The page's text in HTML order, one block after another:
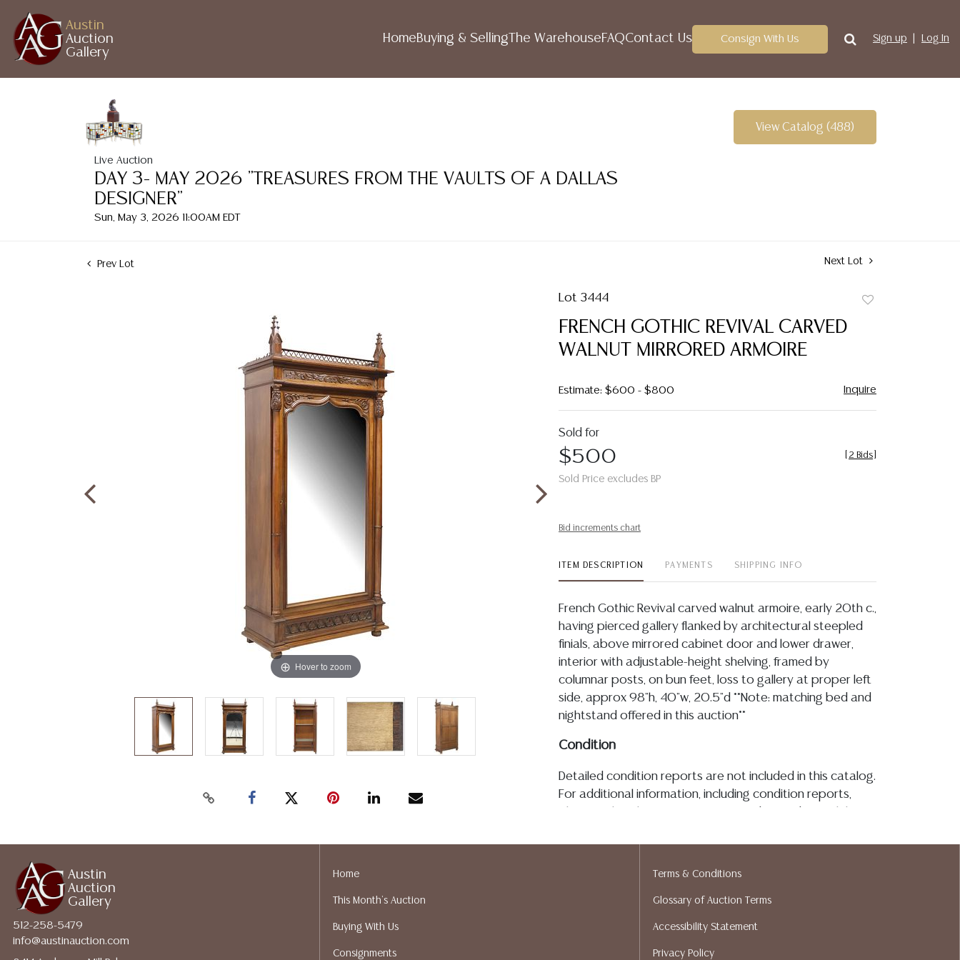
Austin
Auction
Gallery
HomeBuying & Selling The WarehouseFAQContact Us Consign With Us Sign up Log In
Live Auction
DAY 3- MAY 2026 "TREASURES FROM THE VAULTS OF A DALLAS
DESIGNER"
Sun, May 3, 2026 11:00AM EDT
View Catalog (488)
Prev Lot Next Lot
Hover to zoom
Lot 3444
FRENCH GOTHIC REVIVAL CARVED
WALNUT MIRRORED ARMOIRE
Estimate: $600 - $800 Inquire
Sold for
$500
Sold Price excludes BP
2 Bids
Bid increments chart
ITEM DESCRIPTION PAYMENTS SHIPPING INFO
French Gothic Revival carved walnut armoire, early 20th c.,
having pierced gallery flanked by architectural steepled
finials, above mirrored cabinet door and lower drawer,
interior with adjustable-height shelving, framed by
columnar posts, on bun feet, loss to gallery at proper left
side, approx 98"h, 40"w, 20.5"d **Note: matching bed and
nightstand offered in this auction**
Condition
Detailed condition reports are not included in this catalog.
For additional information, including condition reports,
age, condition, kind, value, or quality of a lot, whether
be an express or implied warranty, representation, or
assumption of liability. All sales are final, and Austin Auction
Auction Gallery does not perform any shipping or packing
Austin
Auction
Gallery
512-258-5479
info@austinauction.com
Home
This Month's Auction
Buying With Us
Consignments
Terms & Conditions
Glossary of Auction Terms
Accessibility Statement
Privacy Policy